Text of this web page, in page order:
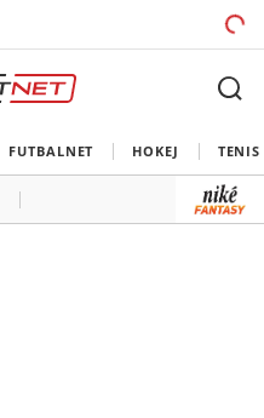
FUTBALNET HOKEJ TENIS